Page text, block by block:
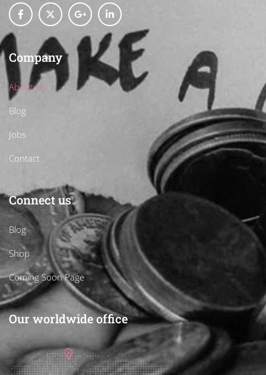
Company
About Us
Blog
Jobs
Contact
Connect us
Blog
Shop
Coming Soon Page
Our worldwide office